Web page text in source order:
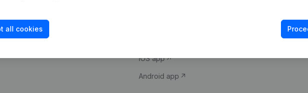
all cookies
iOS app
Android app
VAT Number
Credit check